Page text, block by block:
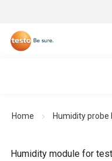
Home Humidity probe
Humidity module for